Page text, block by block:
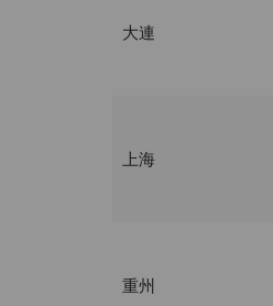
大連
上海
重州